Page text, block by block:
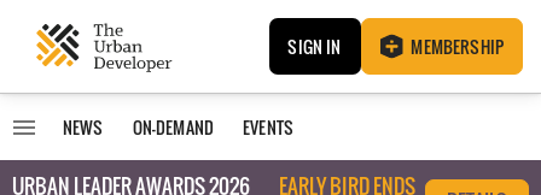
SIGN IN MEMBERSHIP
NEWS ON-DEMAND EVENTS
URBAN LEADER AWARDS 2026
EARLY BIRD ENDS